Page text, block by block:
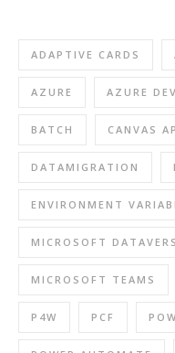
ADAPTIVE CARDS
AZURE AZURE
BATCH CANVAS
DATAMIGRATION
ENVIRONMENT
MICROSOFT
MICROSOFT TEAMS
P4W PCF